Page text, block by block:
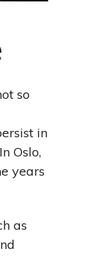
so
in
Oslo,
years
as